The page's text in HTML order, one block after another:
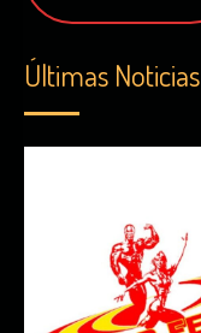
Últimas Noticias